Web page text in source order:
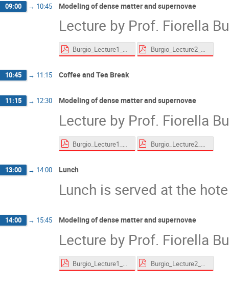
09:00 → 10:45 Modeling of dense matter and supernovae
Lecture by Prof. Fiorella
Burgio_Lecture1_website.pdf Burgio_Lecture2_website.pdf
10:45 → 11:15 Coffee and Tea Break
11:15 → 12:30 Modeling of dense matter and supernovae
Lecture by Prof. Fiorella
Burgio_Lecture1_website.pdf Burgio_Lecture2_website.pdf
13:00 → 14:00 Lunch
Lunch is served at the
14:00 → 15:45 Modeling of dense matter and supernovae
Lecture by Prof. Fiorella
Burgio_Lecture1_website.pdf Burgio_Lecture2_website.pdf